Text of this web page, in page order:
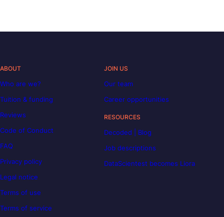
ABOUT
Who are we?
Tuition & funding
Reviews
Code of Conduct
FAQ
Privacy policy
Legal notice
Terms of use
Terms of service
JOIN US
Our team
Career opportunities
RESOURCES
Decoded | Blog
Job descriptions
DataScientest becomes Liora